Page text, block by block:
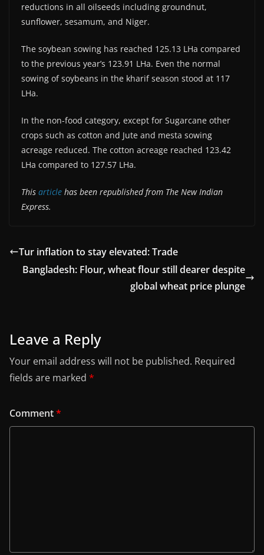
reductions in all oilseeds including groundnut,
sunflower, sesamum, and Niger.
The soybean sowing has reached 125.13 LHa compared
to the previous year’s 123.91 LHa. Even the normal
sowing of soybeans in the kharif season stood at 117
LHa.
In the non-food category, except for Sugarcane other
crops such as cotton and Jute and mesta sowing
acreage reduced. The cotton acreage reached 123.42
LHa compared to 127.57 LHa.
This article has been republished from The New Indian
Express.
Tur inflation to stay elevated: Trade
Bangladesh: Flour, wheat flour still dearer despite
global wheat price plunge
Leave a Reply
Your email address will not be published. Required
fields are marked *
Comment*